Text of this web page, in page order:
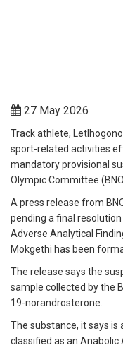
27 May 2026
Track athlete,
sport-related activities
mandatory provisional
Olympic Committee
A press release from
pending a final
Adverse Analytical
Mokgethi has been
The release says the
sample collected by the
19-norandrosterone.
The substance, it says is
classified as an Anabolic